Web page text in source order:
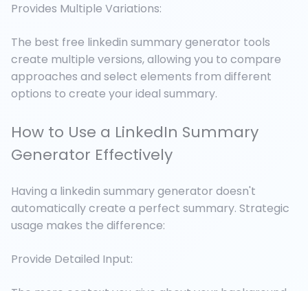
Provides Multiple Variations:
The best free linkedin summary generator tools
create multiple versions, allowing you to compare
approaches and select elements from different
options to create your ideal summary.
How to Use a LinkedIn Summary
Generator Effectively
Having a linkedin summary generator doesn't
automatically create a perfect summary. Strategic
usage makes the difference:
Provide Detailed Input: